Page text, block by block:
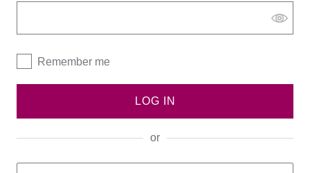
Remember me
LOG IN
or